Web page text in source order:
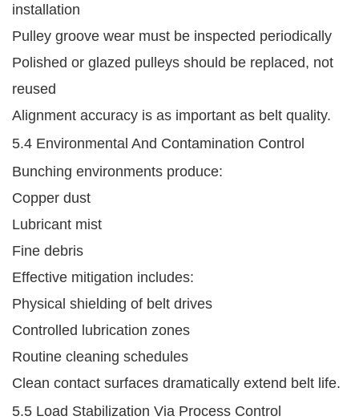
installation
Pulley groove wear must be inspected periodically
Polished or glazed pulleys should be replaced, not
reused
Alignment accuracy is as important as belt quality.
5.4 Environmental And Contamination Control
Bunching environments produce:
Copper dust
Lubricant mist
Fine debris
Effective mitigation includes:
Physical shielding of belt drives
Controlled lubrication zones
Routine cleaning schedules
Clean contact surfaces dramatically extend belt life.
5.5 Load Stabilization Via Process Control